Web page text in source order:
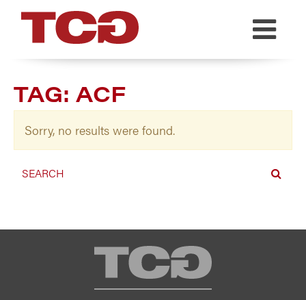
TCG
TAG: ACF
Sorry, no results were found.
TCG